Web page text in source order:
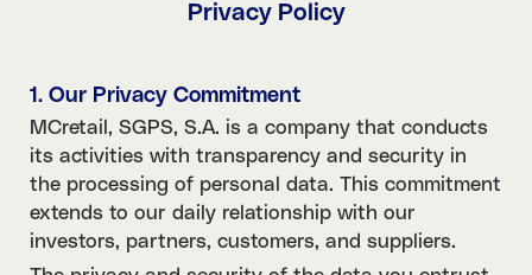
Privacy Policy
1. Our Privacy Commitment
MCretail, SGPS, S.A. is a company that conducts
its activities with transparency and security in
the processing of personal data. This commitment
extends to our daily relationship with our
investors, partners, customers, and suppliers.